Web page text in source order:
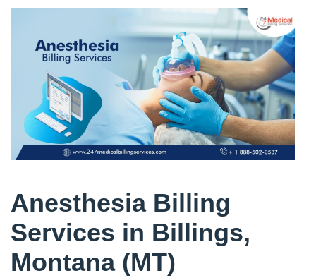
Anesthesia Billing
Services in Billings,
Montana (MT)